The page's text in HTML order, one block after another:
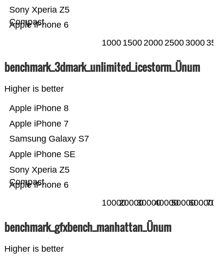
Apple iPhone 6
Sony Xperia Z5
Compact
1000 1500200025003000
benchmark_3dmark_unlimited_icestorm_Ünum
Higher is better
Apple iPhone 6
Sony Xperia Z5
Compact
Apple iPhone SE
Samsung Galaxy S7
Apple iPhone 7
Apple iPhone 8
100002000030000400005000060000
benchmark_gfxbench_manhattan_Ünum
Higher is better